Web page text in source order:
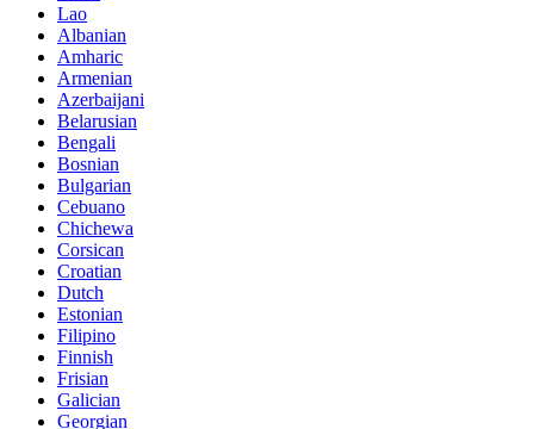
Lao
Albanian
Amharic
Armenian
Azerbaijani
Belarusian
Bengali
Bosnian
Bulgarian
Cebuano
Chichewa
Corsican
Croatian
Dutch
Estonian
Filipino
Finnish
Frisian
Galician
Georgian